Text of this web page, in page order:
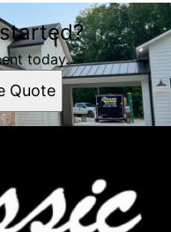
today.
Quote